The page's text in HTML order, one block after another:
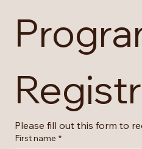
Please fill out this form to
First name *